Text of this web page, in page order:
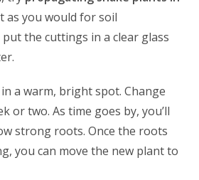
as you would for soil
the cuttings in a clear glass
a warm, bright spot. Change
or two. As time goes by, you’ll
strong roots. Once the roots
you can move the new plant to